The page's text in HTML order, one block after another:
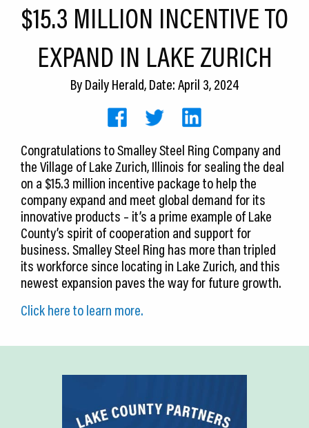
Expansion
CEDS
Resources
Blog
Join Us
Contact Us
$15.3 MILLION INCENTIVE TO
EXPAND IN LAKE ZURICH
ByDaily Herald, Date: April 3, 2024
Congratulations to Smalley Steel Ring Company and
the Village of Lake Zurich, Illinois for sealing the deal
on a $15.3 million incentive package to help the
company expand and meet global demand for its
innovative products – it’s a prime example of Lake
County’s spirit of cooperation and support for
business. Smalley Steel Ring has more than tripled
its workforce since locating in Lake Zurich, and this
newest expansion paves the way for future growth.
Click here to learn more.